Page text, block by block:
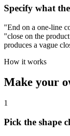
Specify what
"End on a one-line
"close on the
produces a vague
How it works
Make your
1
Pick the shape